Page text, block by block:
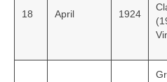
18 April 1924